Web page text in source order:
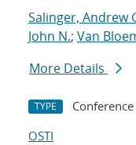
Salinger, Andrew
John N.; Van
More Details
TYPE Conference
OSTI